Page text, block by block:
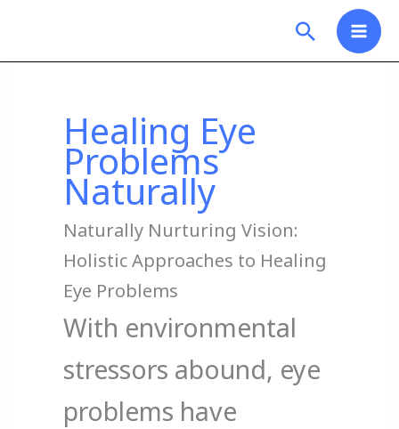
Search
Healing Eye
Problems
Naturally
Naturally Nurturing Vision:
Holistic Approaches to Healing
Eye Problems
With environmental
stressors abound, eye
problems have